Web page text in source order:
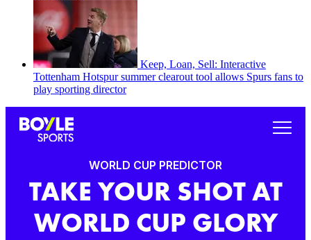
Keep, Loan, Sell: Interactive
Tottenham Hotspur summer clearout tool allows Spurs fans to
play sporting director
WORLD CUP PREDICTOR
TAKE YOUR SHOT AT
WORLD CUP GLORY